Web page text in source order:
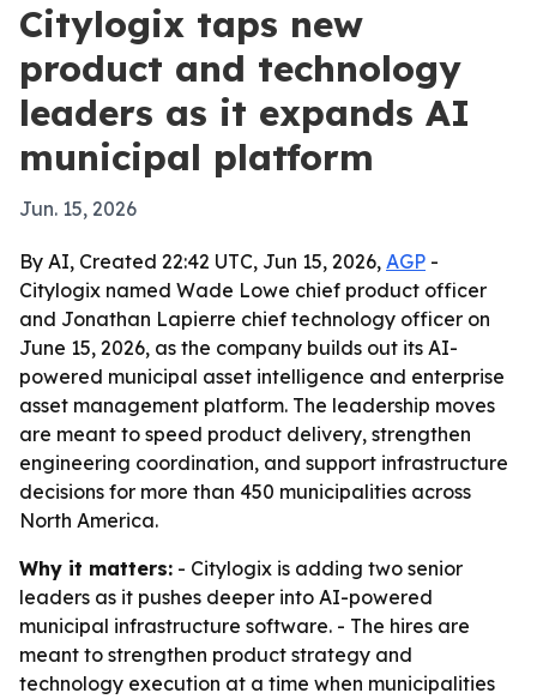
Citylogix taps new
product and technology
leaders as it expands AI
municipal platform
Jun. 15, 2026
By AI, Created 22:42 UTC, Jun 15, 2026, AGP -
Citylogix named Wade Lowe chief product officer
and Jonathan Lapierre chief technology officer on
June 15, 2026, as the company builds out its AI-
powered municipal asset intelligence and enterprise
asset management platform. The leadership moves
are meant to speed product delivery, strengthen
engineering coordination, and support infrastructure
decisions for more than 450 municipalities across
North America.
Why it matters: - Citylogix is adding two senior
leaders as it pushes deeper into AI-powered
municipal infrastructure software. - The hires are
meant to strengthen product strategy and
technology execution at a time when municipalities